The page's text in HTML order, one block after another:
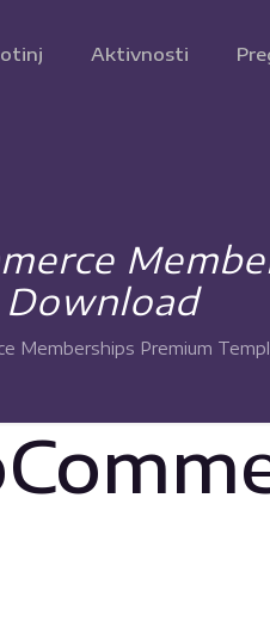
Aktivnosti
Memberships Premium